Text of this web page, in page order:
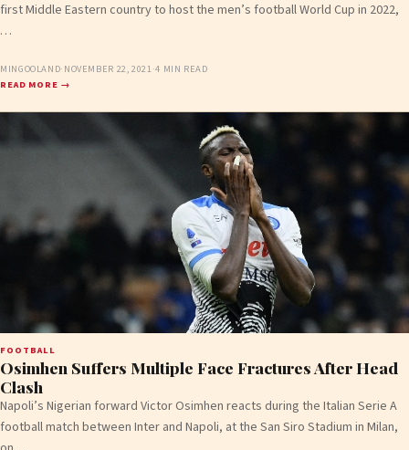
first Middle Eastern country to host the men’s football World Cup in 2022,
…
MINGOOLAND· NOVEMBER 22, 2021·4 MIN READ
READ MORE →
FOOTBALL
Osimhen Suffers Multiple Face Fractures After Head
Clash
Napoli’s Nigerian forward Victor Osimhen reacts during the Italian Serie A
football match between Inter and Napoli, at the San Siro Stadium in Milan,